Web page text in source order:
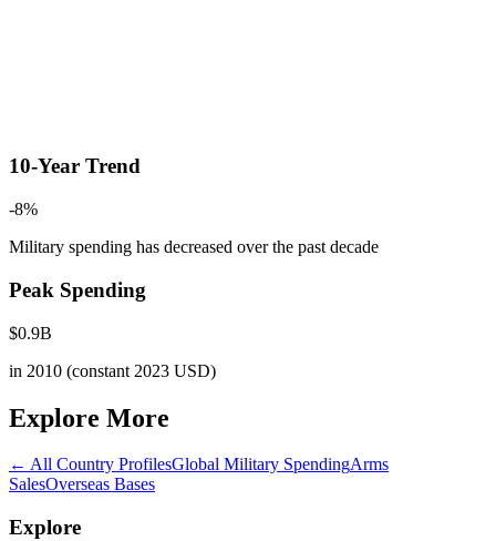
10-Year Trend
-8%
Military spending has decreased over the past decade
Peak Spending
$0.9B
in 2010 (constant 2023 USD)
Explore More
← All Country ProfilesGlobal Military SpendingArms
SalesOverseas Bases
Explore